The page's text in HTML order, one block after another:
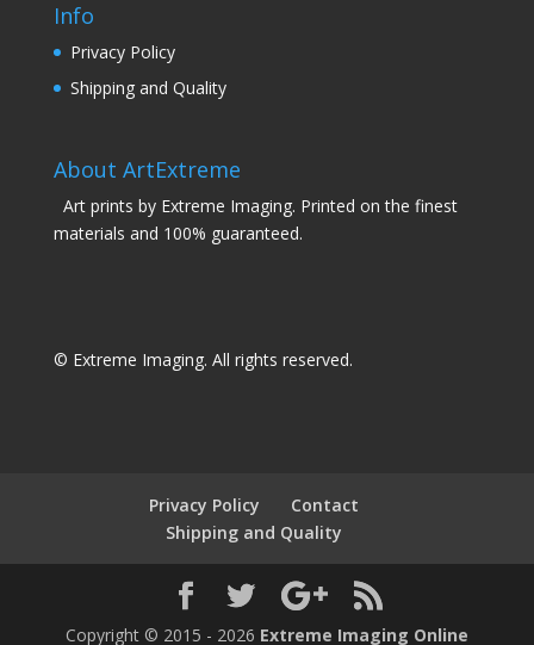
Info
Privacy Policy
Shipping and Quality
About ArtExtreme
Art prints by Extreme Imaging. Printed on the finest
materials and 100% guaranteed.
© Extreme Imaging. All rights reserved.
Privacy Policy
Contact
Shipping and Quality
Copyright © 2015 - 2026 Extreme Imaging Online